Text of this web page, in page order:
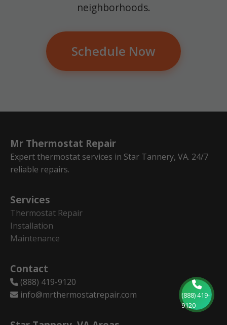
neighborhoods.
Schedule Now
Mr Thermostat Repair
Expert thermostat services in Star Tannery, VA. 24/7
reliable repairs.
Services
Thermostat Repair
Installation
Maintenance
Contact
(888) 419-9120
info@mrthermostatrepair.com
(888) 419-
9120